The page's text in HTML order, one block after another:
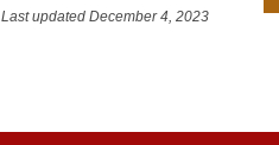
Last updated December 4, 2023